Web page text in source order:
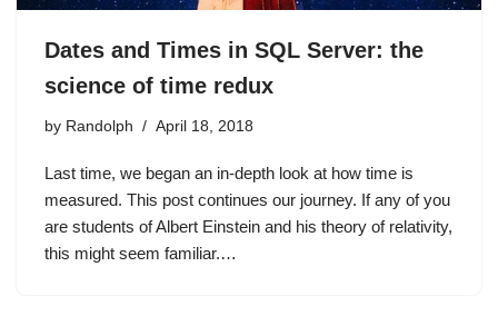
Dates and Times in SQL Server: the
science of time redux
by Randolph April 18, 2018
Last time, we began an in-depth look at how time is
measured. This post continues our journey. If any of you
are students of Albert Einstein and his theory of relativity,
this might seem familiar.…